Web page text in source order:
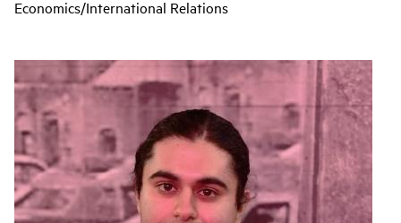
Economics/International Relations